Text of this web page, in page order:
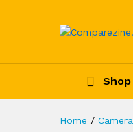
Home /